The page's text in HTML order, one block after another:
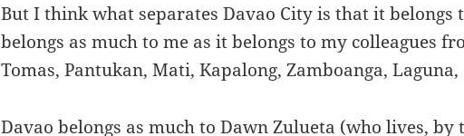
But I think what separates Davao City is that it belongs
belongs as much to me as it belongs to my colleagues
Tomas, Pantukan, Mati, Kapalong, Zamboanga,
Davao belongs as much to Dawn Zulueta (who lives, by